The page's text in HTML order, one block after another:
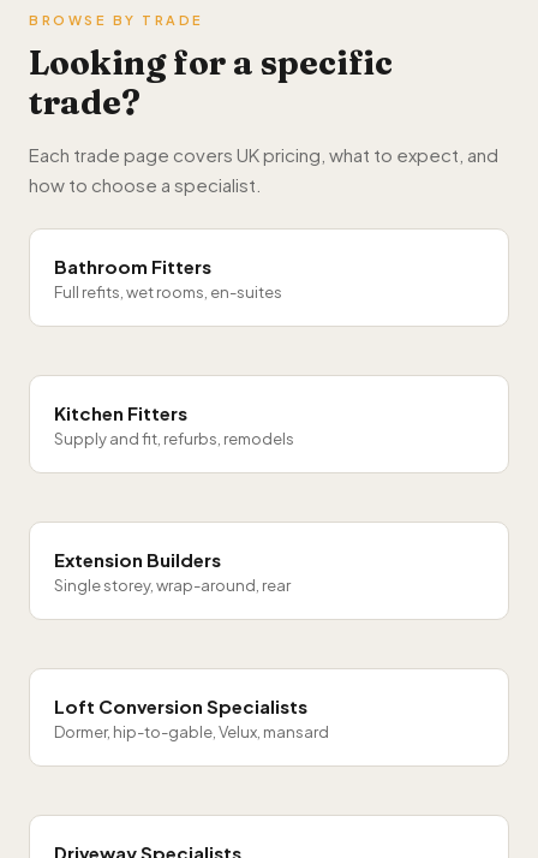
BROWSE BY TRADE
Looking for a specific
trade?
Each trade page covers UK pricing, what to expect, and
how to choose a specialist.
Bathroom Fitters
Full refits, wet rooms, en-suites
Kitchen Fitters
Supply and fit, refurbs, remodels
Extension Builders
Single storey, wrap-around, rear
Loft Conversion Specialists
Dormer, hip-to-gable, Velux, mansard
Driveway Specialists